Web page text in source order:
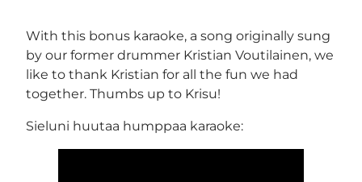
With this bonus karaoke, a song originally sung
by our former drummer Kristian Voutilainen, we
like to thank Kristian for all the fun we had
together. Thumbs up to Krisu!
Sieluni huutaa humppaa karaoke: